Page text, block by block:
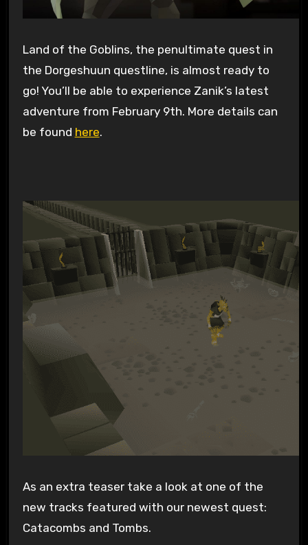
Land of the Goblins, the penultimate quest in
the Dorgeshuun questline, is almost ready to
go! You’ll be able to experience Zanik’s latest
adventure from February 9th. More details can
be found here.
As an extra teaser take a look at one of the
new tracks featured with our newest quest:
Catacombs and Tombs.